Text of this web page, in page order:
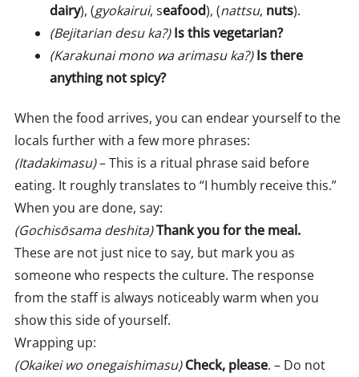
dairy), (gyokairui, seafood), (nattsu, nuts).
(Bejitarian desu ka?) Is this vegetarian?
(Karakunai mono wa arimasu ka?) Is there
anything not spicy?
When the food arrives, you can endear yourself to the
locals further with a few more phrases:
(Itadakimasu)– This is a ritual phrase said before
eating. It roughly translates to “I humbly receive this.”
When you are done, say:
(Gochisōsama deshita)Thank you for the meal.
These are not just nice to say, but mark you as
someone who respects the culture. The response
from the staff is always noticeably warm when you
show this side of yourself.
Wrapping up:
(Okaikei wo onegaishimasu)Check, please. – Do not